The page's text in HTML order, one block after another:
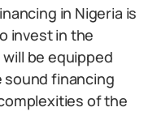
in Nigeria is
invest in the
be equipped
sound financing
of the